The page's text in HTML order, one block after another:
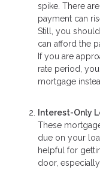
spike. There
payment can
Still, you
can afford the
If you are
rate period,
mortgage
Interest-Only
These
due on your
helpful for
door,